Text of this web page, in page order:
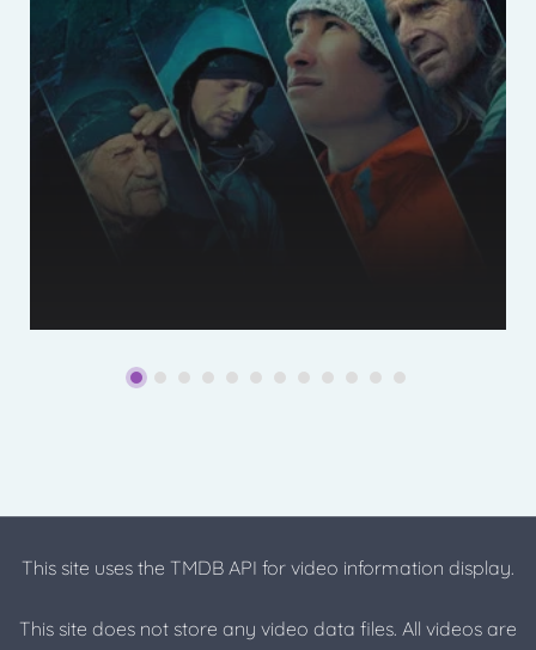
This site uses the TMDB API for video information display.
This site does not store any video data files. All videos are